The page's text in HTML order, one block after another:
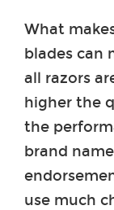
What
blades can
all razors
higher the
the
brand
use much